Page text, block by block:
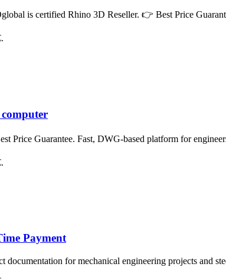
is certified Rhino 3D Reseller. 👉 Best Price
Guarantee. Fast, DWG-based platform for
Payment
for mechanical engineering projects and